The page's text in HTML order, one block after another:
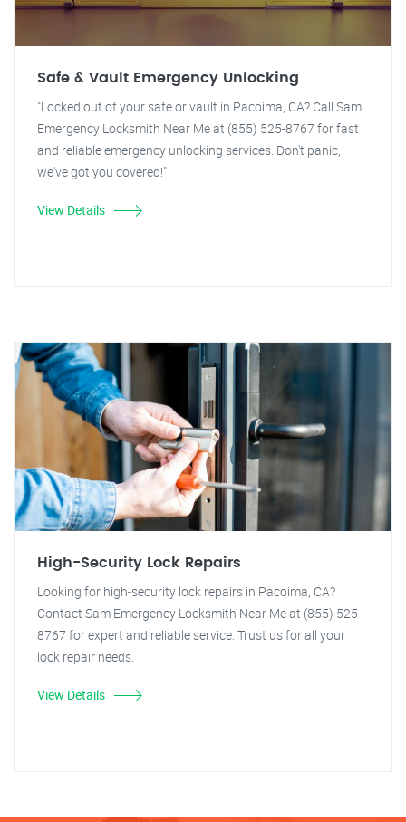
Safe & Vault Emergency Unlocking
"Locked out of your safe or vault in Pacoima, CA? Call Sam
Emergency Locksmith Near Me at (855) 525-8767 for fast
and reliable emergency unlocking services. Don't panic,
we've got you covered!"
View Details
High-Security Lock Repairs
Looking for high-security lock repairs in Pacoima, CA?
Contact Sam Emergency Locksmith Near Me at (855) 525-
8767 for expert and reliable service. Trust us for all your
lock repair needs.
View Details